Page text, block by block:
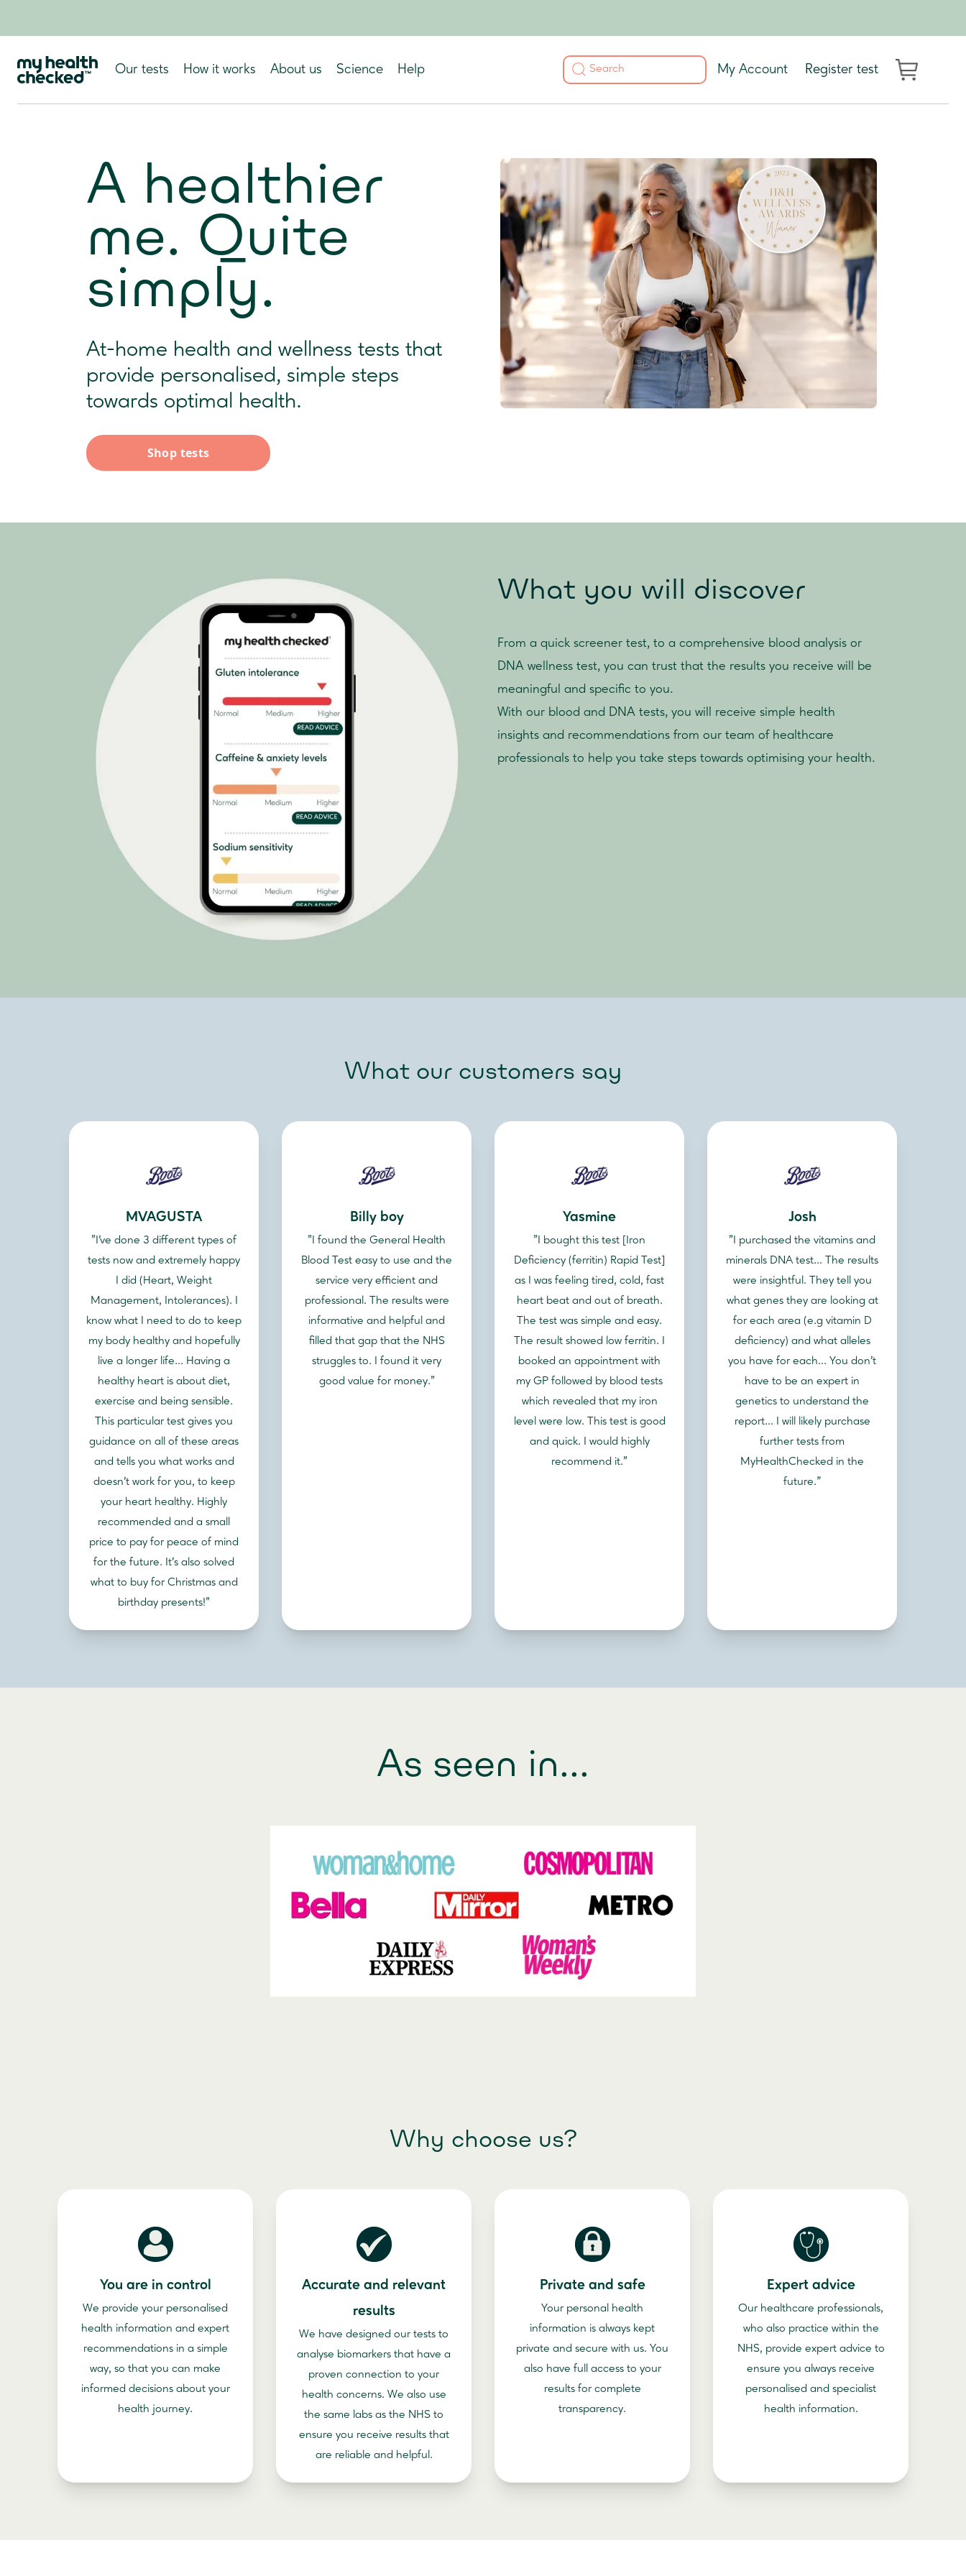
Our tests How it works About us Science Help My Account Register test
A healthier
me. Quite
simply.
At-home health and wellness tests that
provide personalised, simple steps
towards optimal health.
Shop tests
What you will discover
From a quick screener test, to a comprehensive blood analysis or
DNA wellness test, you can trust that the results you receive will be
meaningful and specific to you.
With our blood and DNA tests, you will receive simple health
insights and recommendations from our team of healthcare
professionals to help you take steps towards optimising your health.
What our customers say
MVAGUSTA
"I've done 3 different types of
tests now and extremely happy
I did (Heart, Weight
Management, Intolerances). I
know what I need to do to keep
my body healthy and hopefully
live a longer life... Having a
healthy heart is about diet,
exercise and being sensible.
This particular test gives you
guidance on all of these areas
and tells you what works and
doesn't work for you, to keep
your heart healthy. Highly
recommended and a small
price to pay for peace of mind
for the future. It's also solved
what to buy for Christmas and
birthday presents!"
Billy boy
"I found the General Health
Blood Test easy to use and the
service very efficient and
professional. The results were
informative and helpful and
filled that gap that the NHS
struggles to. I found it very
good value for money."
Yasmine
"I bought this test [Iron
Deficiency (ferritin) Rapid Test]
as I was feeling tired, cold, fast
heart beat and out of breath.
The test was simple and easy.
The result showed low ferritin. I
booked an appointment with
my GP followed by blood tests
which revealed that my iron
level were low. This test is good
and quick. I would highly
recommend it."
Josh
"I purchased the vitamins and
minerals DNA test... The results
were insightful. They tell you
what genes they are looking at
for each area (e.g vitamin D
deficiency) and what alleles
you have for each... You don't
have to be an expert in
genetics to understand the
report... I will likely purchase
further tests from
MyHealthChecked in the
future.”
As seen in...
Why choose us?
You are in control
We provide your personalised
health information and expert
recommendations in a simple
way, so that you can make
informed decisions about your
health journey.
Accurate and relevant
results
We have designed our tests to
analyse biomarkers that have a
proven connection to your
health concerns. We also use
the same labs as the NHS to
ensure you receive results that
are reliable and helpful.
Private and safe
Your personal health
information is always kept
private and secure with us. You
also have full access to your
results for complete
transparency.
Expert advice
Our healthcare professionals,
who also practice within the
NHS, provide expert advice to
ensure you always receive
personalised and specialist
health information.